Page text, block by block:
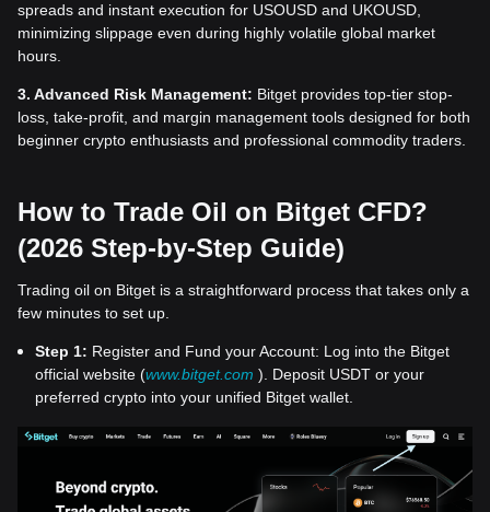
spreads and instant execution for USOUSD and UKOUSD,
minimizing slippage even during highly volatile global market
hours.
3. Advanced Risk Management: Bitget provides top-tier stop-
loss, take-profit, and margin management tools designed for both
beginner crypto enthusiasts and professional commodity traders.
How to Trade Oil on Bitget CFD?
(2026 Step-by-Step Guide)
Trading oil on Bitget is a straightforward process that takes only a
few minutes to set up.
Step 1: Register and Fund your Account: Log into the Bitget
official website (www.bitget.com ). Deposit USDT or your
preferred crypto into your unified Bitget wallet.